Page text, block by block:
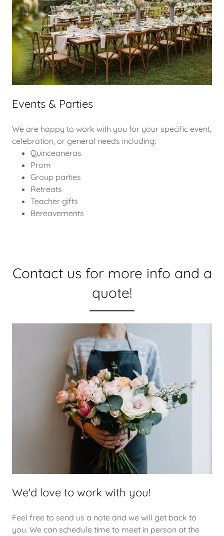
Events & Parties
We are happy to work with you for your specific event,
celebration, or general needs including:
Quinceaneras
Prom
Group parties
Retreats
Teacher gifts
Bereavements
Contact us for more info and a
quote!
We'd love to work with you!
Feel free to send us a note and we will get back to
you. We can schedule time to meet in person at the